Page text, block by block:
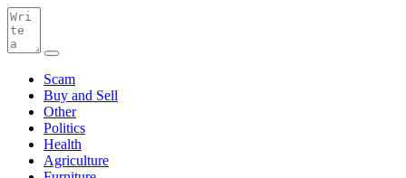
Scam
Buy and Sell
Other
Politics
Health
Agriculture